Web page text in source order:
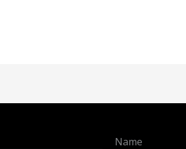
Name